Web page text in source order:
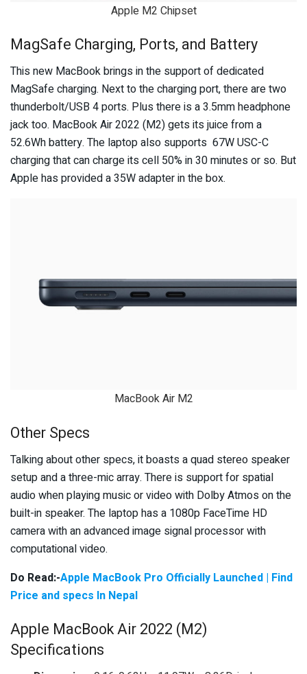
Apple M2 Chipset
MagSafe Charging, Ports, and Battery
This new MacBook brings in the support of dedicated
MagSafe charging. Next to the charging port, there are two
thunderbolt/USB 4 ports. Plus there is a 3.5mm headphone
jack too. MacBook Air 2022 (M2) gets its juice from a
52.6Wh battery. The laptop also supports 67W USC-C
charging that can charge its cell 50% in 30 minutes or so. But
Apple has provided a 35W adapter in the box.
MacBook Air M2
Other Specs
Talking about other specs, it boasts a quad stereo speaker
setup and a three-mic array. There is support for spatial
audio when playing music or video with Dolby Atmos on the
built-in speaker. The laptop has a 1080p FaceTime HD
camera with an advanced image signal processor with
computational video.
Do Read:-Apple MacBook Pro Officially Launched | Find
Price and specs In Nepal
Apple MacBook Air 2022 (M2)
Specifications